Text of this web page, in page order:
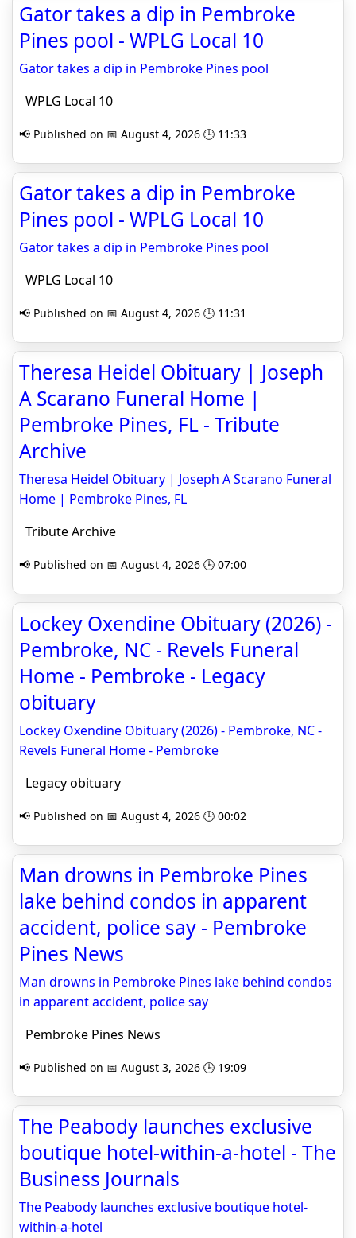
Gator takes a dip in Pembroke
Pines pool - WPLG Local 10
Gator takes a dip in Pembroke Pines pool
WPLG Local 10
📢 Published on 📅 August 4, 2026 🕒 11:33
Gator takes a dip in Pembroke
Pines pool - WPLG Local 10
Gator takes a dip in Pembroke Pines pool
WPLG Local 10
📢 Published on 📅 August 4, 2026 🕒 11:31
Theresa Heidel Obituary | Joseph
A Scarano Funeral Home |
Pembroke Pines, FL - Tribute
Archive
Theresa Heidel Obituary | Joseph A Scarano Funeral
Home | Pembroke Pines, FL
Tribute Archive
📢 Published on 📅 August 4, 2026 🕒 07:00
Lockey Oxendine Obituary (2026) -
Pembroke, NC - Revels Funeral
Home - Pembroke - Legacy
obituary
Lockey Oxendine Obituary (2026) - Pembroke, NC -
Revels Funeral Home - Pembroke
Legacy obituary
📢 Published on 📅 August 4, 2026 🕒 00:02
Man drowns in Pembroke Pines
lake behind condos in apparent
accident, police say - Pembroke
Pines News
Man drowns in Pembroke Pines lake behind condos
in apparent accident, police say
Pembroke Pines News
📢 Published on 📅 August 3, 2026 🕒 19:09
The Peabody launches exclusive
boutique hotel-within-a-hotel - The
Business Journals
The Peabody launches exclusive boutique hotel-
within-a-hotel